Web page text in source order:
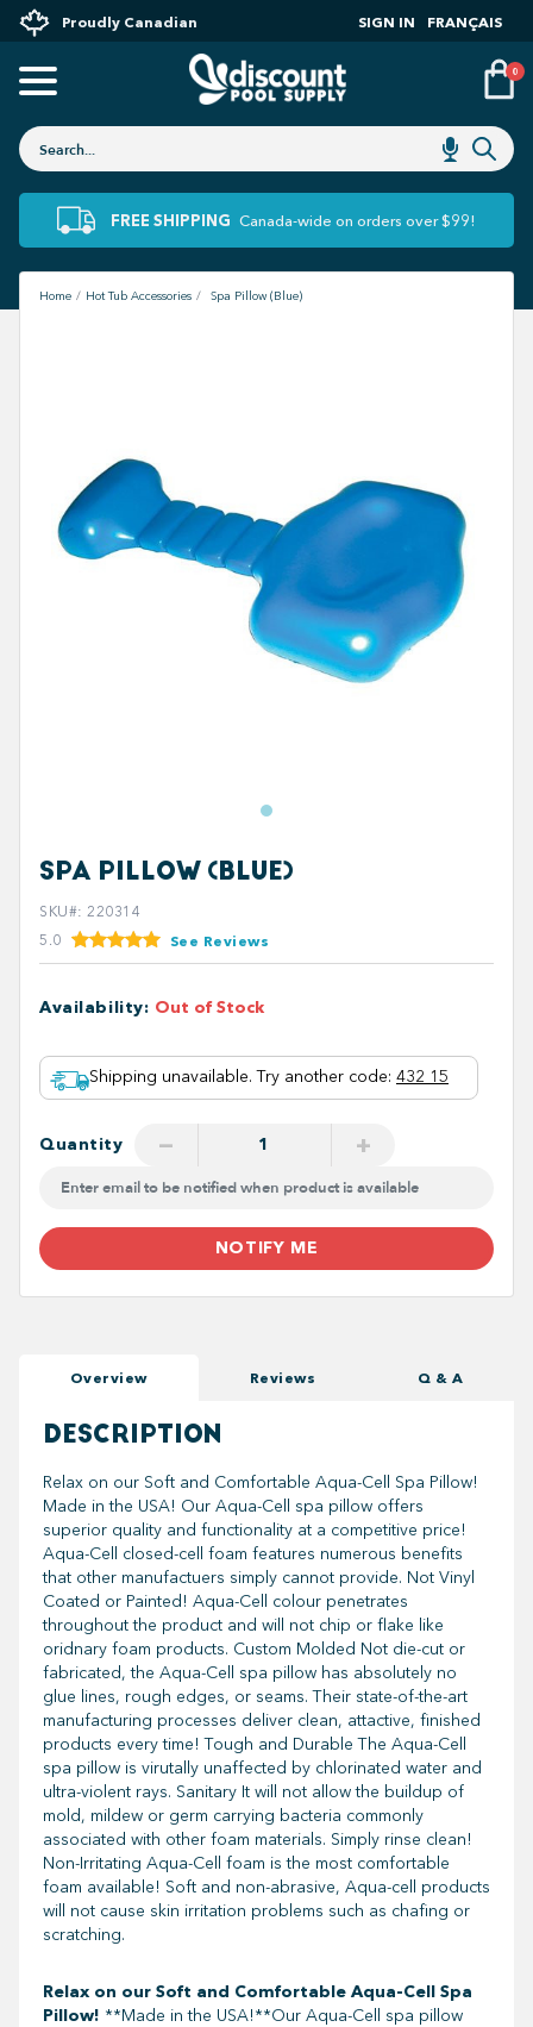
Proudly Canadian SIGN IN FRANÇAIS
0
FREE SHIPPING Canada-wide on orders over $99!
Home Hot Tub Accessories Spa Pillow (Blue)
SPA PILLOW (BLUE)
SKU#: 220314
5.0
See Reviews
Availability: Out of Stock
Shipping unavailable. Try another code: 432 15
Quantity − +
NOTIFY ME
Overview Reviews Q & A
DESCRIPTION
Relax on our Soft and Comfortable Aqua-Cell Spa Pillow!
Made in the USA! Our Aqua-Cell spa pillow offers
superior quality and functionality at a competitive price!
Aqua-Cell closed-cell foam features numerous benefits
that other manufactuers simply cannot provide. Not Vinyl
Coated or Painted! Aqua-Cell colour penetrates
throughout the product and will not chip or flake like
oridnary foam products. Custom Molded Not die-cut or
fabricated, the Aqua-Cell spa pillow has absolutely no
glue lines, rough edges, or seams. Their state-of-the-art
manufacturing processes deliver clean, attactive, finished
products every time! Tough and Durable The Aqua-Cell
spa pillow is virutally unaffected by chlorinated water and
ultra-violent rays. Sanitary It will not allow the buildup of
mold, mildew or germ carrying bacteria commonly
associated with other foam materials. Simply rinse clean!
Non-Irritating Aqua-Cell foam is the most comfortable
foam available! Soft and non-abrasive, Aqua-cell products
will not cause skin irritation problems such as chafing or
scratching.
Relax on our Soft and Comfortable Aqua-Cell Spa
Pillow! **Made in the USA!**Our Aqua-Cell spa pillow